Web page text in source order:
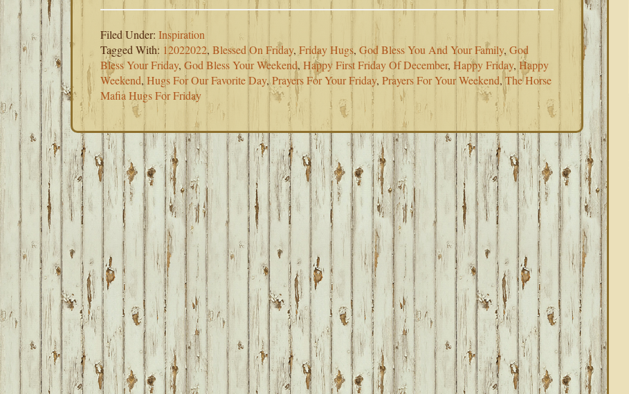
Filed Under: Inspiration
Tagged With: 12022022, Blessed On Friday, Friday Hugs, God Bless You And Your Family, God
Bless Your Friday, God Bless Your Weekend, Happy First Friday Of December, Happy Friday, Happy
Weekend, Hugs For Our Favorite Day,Prayers For Your Friday, Prayers For Your Weekend,The Horse
Mafia Hugs For Friday